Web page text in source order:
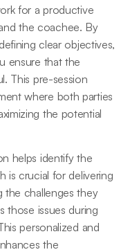
for a productive
the coachee. By
clear objectives,
ensure that the
This pre-session
where both parties
the potential
helps identify the
is crucial for delivering
the challenges they
those issues during
personalized and
the